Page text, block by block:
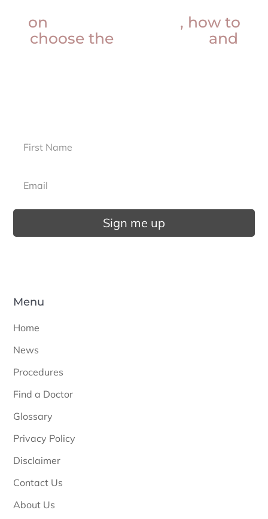
on
, how to
choose the
and
Sign me up
Menu
Home
News
Procedures
Find a Doctor
Glossary
Privacy Policy
Disclaimer
Contact Us
About Us